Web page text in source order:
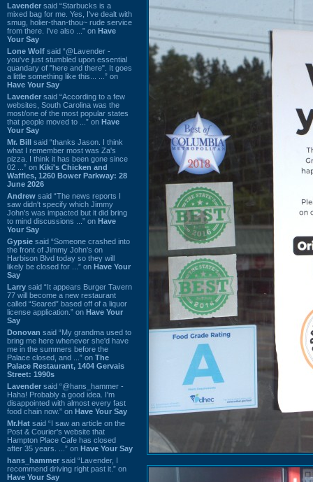
Lavender said “Starbucks is a
mixed bag for me. Yes, I've dealt with
smug, holier-than-thou~ rude service
from there. I've also ...” on Have
Your Say
Lone Wolf said “@Lavender -
you've just stumbled upon essential
quandary of "here and there". It goes
a little something like this... ...” on
Have Your Say
Lavender said “According to a few
websites, South Carolina was the
most/one of the most popular states
that people moved to ...” on Have
Your Say
Mr. Bill said “thanks Jason. I think
what I remember most was Za's
pizza. I think it has been gone since
02 ...” on Kiki's Chicken and
Waffles, 1260 Bower Parkway: 28
June 2026
Andrew said “The news reports I
saw didn't specify which Jimmy
John's was impacted but it did bring
to mind discussions ...” on Have
Your Say
Gypsie said “Someone crashed into
the front of Jimmy John's on
Harbison Blvd today so they will
likely be closed for ...” on Have Your
Say
Larry said “It appears Burger Tavern
77 will become a new restaurant
called “Seared” based off of a liquor
license application.” on Have Your
Say
Donovan said “My grandma used to
bring me here whenever she'd have
me in the summers before the
Palace closed, and ...” on The
Palace Restaurant, 1404 Gervais
Street: 1990s
Lavender said “@hans_hammer -
Haha! Probably a good idea. I'm
disappointed with almost every fast
food chain now.” on Have Your Say
Mr.Hat said “I saw an article on the
Post & Courier's website that
Hampton Place Cafe has closed
after 35 years. ...” on Have Your Say
hans_hammer said “Lavender, I
recommend driving right past it.” on
Have Your Say